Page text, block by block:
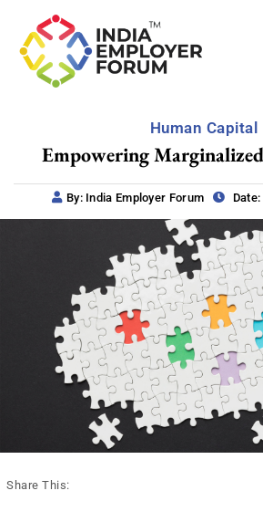
Human Capital
Empowering
By: India Employer Forum
Share This: